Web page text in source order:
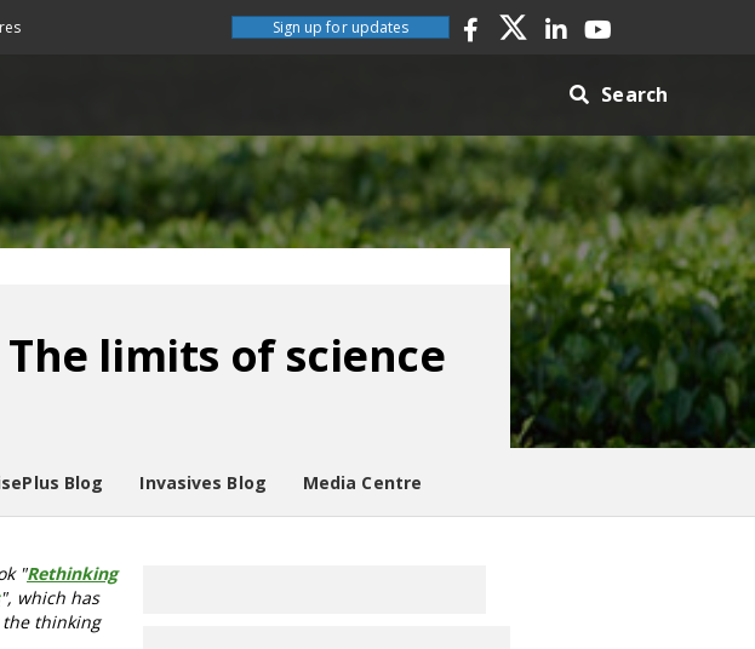
Sign up for updates
Search
limits of science
Blog Invasives Blog Media Centre
"Rethinking
", which has
thinking